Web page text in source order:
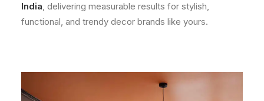
India, delivering measurable results for stylish,
functional, and trendy decor brands like yours.